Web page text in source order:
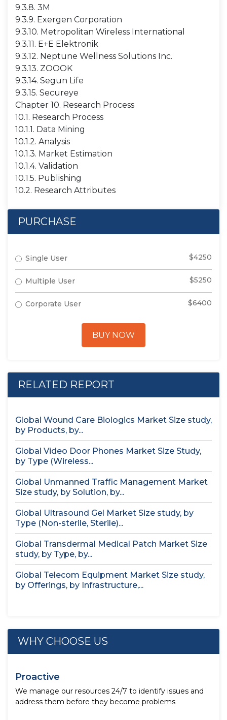
9.3.8. 3M
9.3.9. Exergen Corporation
9.3.10. Metropolitan Wireless International
9.3.11. E+E Elektronik
9.3.12. Neptune Wellness Solutions Inc.
9.3.13. ZOOOK
9.3.14. Segun Life
9.3.15. Secureye
Chapter 10. Research Process
10.1. Research Process
10.1.1. Data Mining
10.1.2. Analysis
10.1.3. Market Estimation
10.1.4. Validation
10.1.5. Publishing
10.2. Research Attributes
PURCHASE
Single User $4250
Multiple User $5250
Corporate User $6400
BUY NOW
RELATED REPORT
Global Wound Care Biologics Market Size study,
by Products, by...
Global Video Door Phones Market Size Study,
by Type (Wireless...
Global Unmanned Traffic Management Market
Size study, by Solution, by...
Global Ultrasound Gel Market Size study, by
Type (Non-sterile, Sterile)...
Global Transdermal Medical Patch Market Size
study, by Type, by...
Global Telecom Equipment Market Size study,
by Offerings, by Infrastructure,...
WHY CHOOSE US
Proactive
We manage our resources 24/7 to identify issues and
address them before they become problems